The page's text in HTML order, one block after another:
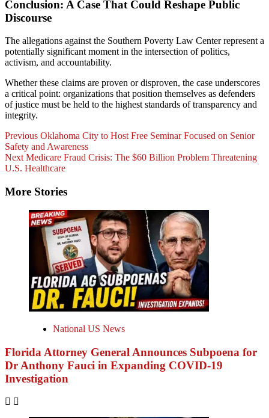
Conclusion: A Case That Could Reshape Public
Discourse
The allegations against the Southern Poverty Law Center represent a
potentially significant moment in the intersection of politics,
activism, and accountability.
Whether these claims are proven or disproven, the case underscores
a critical point: organizations that position themselves as defenders
of justice must be held to the highest standards of transparency and
integrity.
Previous Oklahoma City to Host Free Seminar Focused on Senior
Safety and Awareness
NextMedicare Fraud Crisis: The $60 Billion Problem Threatening
U.S. Healthcare
More Stories
National US News
Florida Attorney General Announces Subpoena for
Dr Anthony Fauci in Expanding COVID-19
Investigation